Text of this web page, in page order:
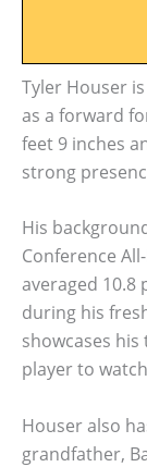
Tyler Houser
as a forward
feet 9 inches
strong
His
Conference
averaged 10.8
during his
showcases
player to
Houser also
grandfather,